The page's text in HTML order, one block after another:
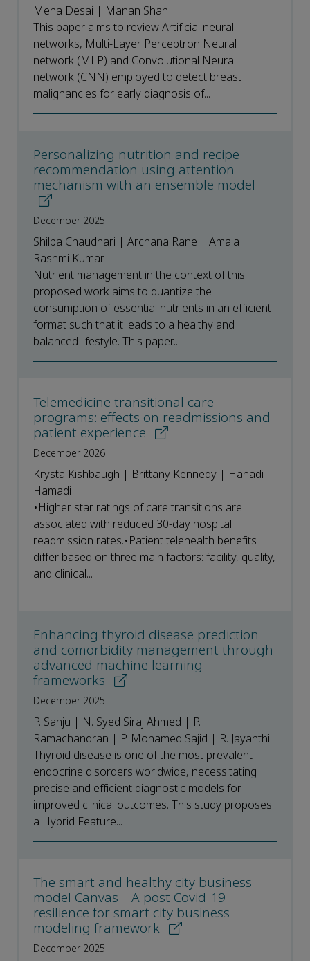
Meha Desai | Manan Shah
This paper aims to review Artificial neural
networks, Multi-Layer Perceptron Neural
network (MLP) and Convolutional Neural
network (CNN) employed to detect breast
malignancies for early diagnosis of...
Personalizing nutrition and recipe
recommendation using attention
mechanism with an ensemble model
December 2025
Shilpa Chaudhari | Archana Rane | Amala
Rashmi Kumar
Nutrient management in the context of this
proposed work aims to quantize the
consumption of essential nutrients in an efficient
format such that it leads to a healthy and
balanced lifestyle. This paper...
Telemedicine transitional care
programs: effects on readmissions and
patient experience
December 2026
Krysta Kishbaugh | Brittany Kennedy | Hanadi
Hamadi
•Higher star ratings of care transitions are
associated with reduced 30-day hospital
readmission rates.•Patient telehealth benefits
differ based on three main factors: facility, quality,
and clinical...
Enhancing thyroid disease prediction
and comorbidity management through
advanced machine learning
frameworks
December 2025
P. Sanju | N. Syed Siraj Ahmed | P.
Ramachandran | P. Mohamed Sajid | R. Jayanthi
Thyroid disease is one of the most prevalent
endocrine disorders worldwide, necessitating
precise and efficient diagnostic models for
improved clinical outcomes. This study proposes
a Hybrid Feature...
The smart and healthy city business
model Canvas—A post Covid-19
resilience for smart city business
modeling framework
December 2025